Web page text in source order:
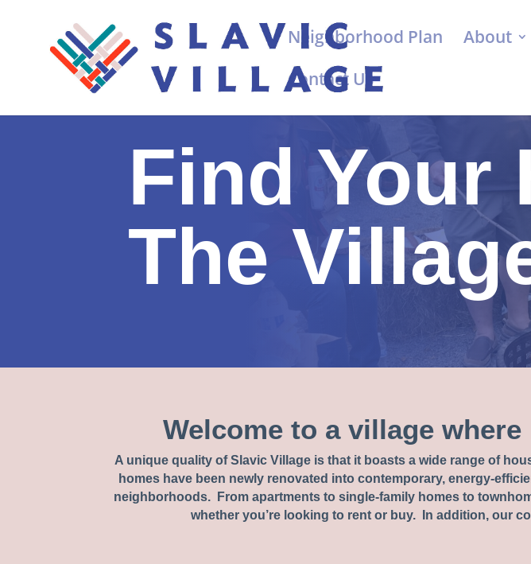
Neighborhood Plan About
Contact Us
Find Your
The
Welcome to a village
A unique quality of Slavic Village is that it boasts a wide range of
homes have been newly renovated into contemporary, energy-
neighborhoods. From apartments to single-family homes to
whether you’re looking to rent or buy. In addition, our